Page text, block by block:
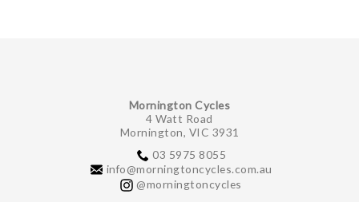
Mornington Cycles
4 Watt Road
Mornington, VIC 3931
03 5975 8055
info@morningtoncycles.com.au
@morningtoncycles